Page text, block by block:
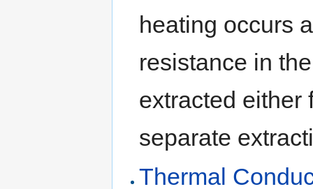
heating occurs
resistance in
extracted either
separate
Thermal